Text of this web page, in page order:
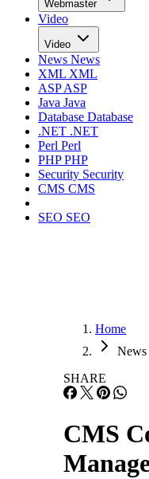
Webmaster
Video
Video
News News
XML XML
ASPASP
Java Java
Database Database
.NET .NET
Perl Perl
PHPPHP
Security Security
CMS CMS
SEO SEO
Home
News
SHARE
CMS